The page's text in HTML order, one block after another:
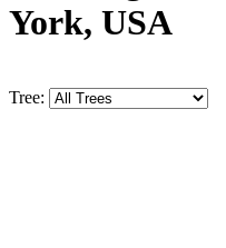
York, USA
Tree: